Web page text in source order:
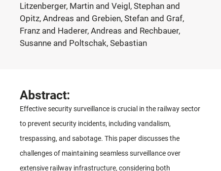
Litzenberger, Martin and Veigl, Stephan and
Opitz, Andreas and Grebien, Stefan and Graf,
Franz and Haderer, Andreas and Rechbauer,
Susanne and Poltschak, Sebastian
Abstract:
Effective security surveillance is crucial in the railway sector
to prevent security incidents, including vandalism,
trespassing, and sabotage. This paper discusses the
challenges of maintaining seamless surveillance over
extensive railway infrastructure, considering both